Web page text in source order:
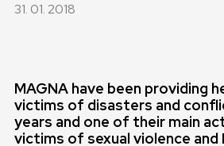
31. 01. 2018
MAGNA have been providing
victims of disasters and
years and one of their main
victims of sexual violence and